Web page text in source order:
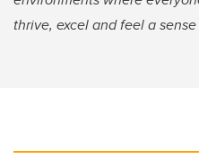
thrive, excel and feel a